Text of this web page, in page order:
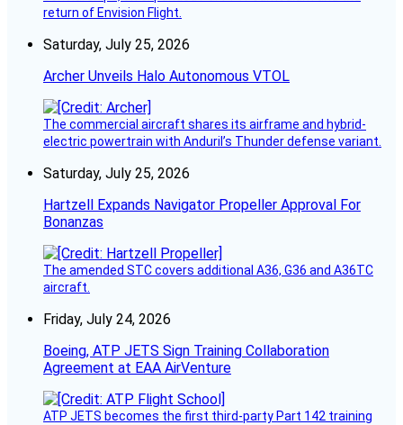
return of Envision Flight.
Saturday, July 25, 2026
Archer Unveils Halo Autonomous VTOL
The commercial aircraft shares its airframe and hybrid-
electric powertrain with Anduril’s Thunder defense variant.
Saturday, July 25, 2026
Hartzell Expands Navigator Propeller Approval For
Bonanzas
The amended STC covers additional A36, G36 and A36TC
aircraft.
Friday, July 24, 2026
Boeing, ATP JETS Sign Training Collaboration
Agreement at EAA AirVenture
ATP JETS becomes the first third-party Part 142 training